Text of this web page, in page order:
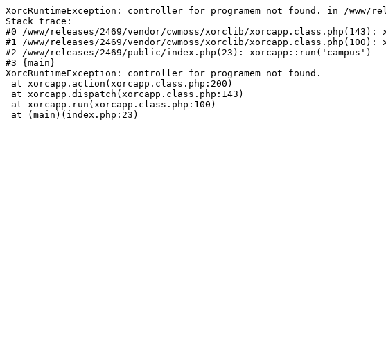
XorcRuntimeException: controller for programem not found. in /www/
Stack trace:
#0 /www/releases/2469/vendor/cwmoss/xorclib/
#1 /www/releases/2469/vendor/cwmoss/xorclib/xorcapp.class.php(100):
#2 /www/releases/2469/public/index.php(23): xorcapp::run('campus')
#3 {main}
XorcRuntimeException: controller for programem not found.
at xorcapp.action(xorcapp.class.php:200)
at xorcapp.dispatch(xorcapp.class.php:143)
at xorcapp.run(xorcapp.class.php:100)
at (main)(index.php:23)